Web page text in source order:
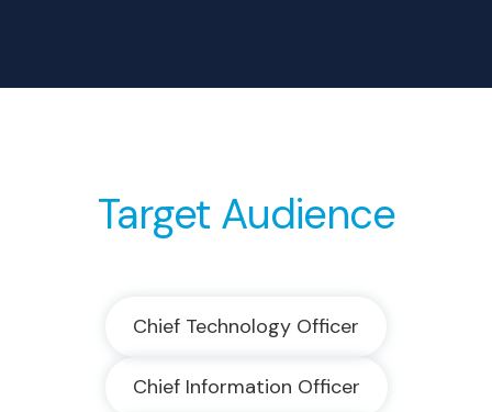
Target Audience
Chief Technology Officer
Chief Information Officer